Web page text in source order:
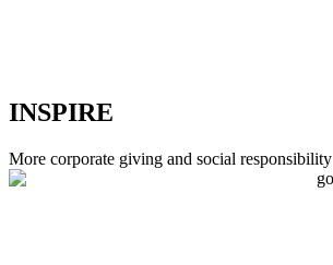
INSPIRE
More corporate giving and social responsibility